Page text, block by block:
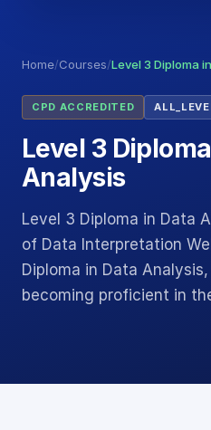
Home/Courses/Level 3 Diploma
CPD ACCREDITED
Level 3
Analysis
Level 3 Diploma in Data
of Data Interpretation
Diploma in Data
becoming proficient in